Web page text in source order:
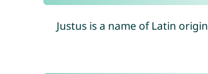
Justus is a name of Latin origin